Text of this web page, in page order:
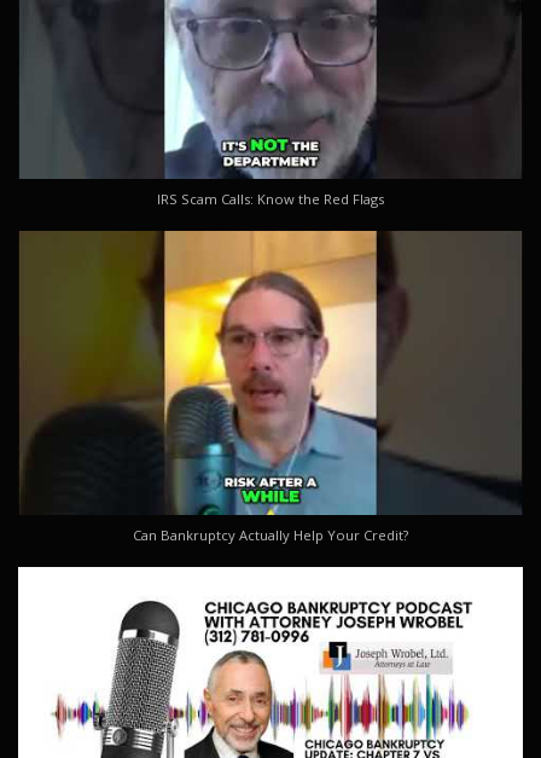
IRS Scam Calls: Know the Red Flags
Can Bankruptcy Actually Help Your Credit?